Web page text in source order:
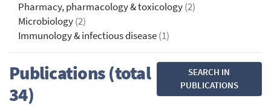
Pharmacy, pharmacology & toxicology(2)
Microbiology(2)
Immunology & infectious disease(1)
Publications (total
34)
SEARCH IN
PUBLICATIONS